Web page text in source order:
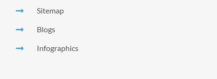
Sitemap
Blogs
Infographics